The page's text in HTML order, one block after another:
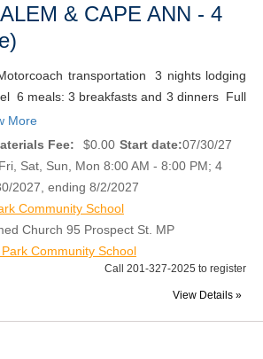
& CAPE ANN - 4
transportation 3 nights lodging
6 meals: 3 breakfasts and 3 dinners Full
More
Fee: $0.00 Start date:07/30/27
Sat, Sun, Mon 8:00 AM - 8:00 PM; 4
2027, ending 8/2/2027
Community School
Church 95 Prospect St. MP
Community School
Call 201-327-2025 to register
View Details »